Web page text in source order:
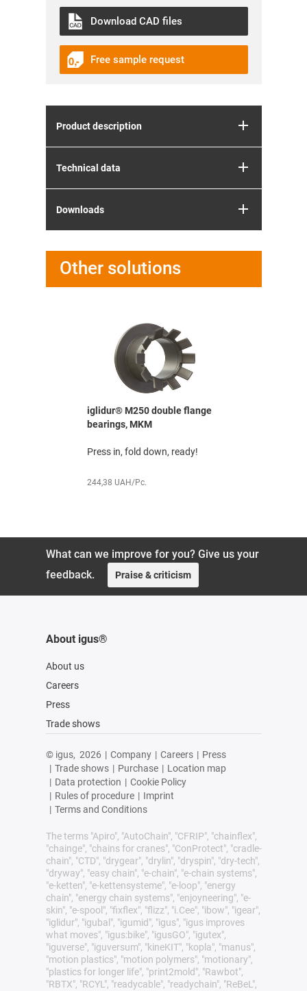
Download CAD files
Free sample request
Product description
Technical data
Downloads
Other solutions
iglidur® M250 double flange
bearings, MKM
Press in, fold down, ready!
244,38 UAH/Pc.
What can we improve for you? Give us your
feedback.
Praise & criticism
About igus®
About us
Careers
Press
Trade shows
© igus, 2026 | Company | Careers | Press
| Trade shows | Purchase | Location map
| Data protection | Cookie Policy
| Rules of procedure | Imprint
| Terms and Conditions
The terms "Apiro", "AutoChain", "CFRIP", "chainflex",
"chainge", "chains for cranes", "ConProtect", "cradle-
chain", "CTD", "drygear", "drylin", "dryspin", "dry-tech",
"dryway", "easy chain", "e-chain", "e-chain systems",
"e-ketten", "e-kettensysteme", "e-loop", "energy
chain", "energy chain systems", "enjoyneering", "e-
skin", "e-spool", "fixflex", "flizz", "i.Cee", "ibow", "igear",
"iglidur", "igubal", "igumid", "igus", "igus improves
what moves", "igus:bike", "igusGO", "igutex",
"iguverse", "iguversum", "kineKIT", "kopla", "manus",
"motion plastics", "motion polymers", "motionary",
"plastics for longer life", "print2mold", "Rawbot",
"RBTX", "RCYL", "readycable", "readychain", "ReBeL",